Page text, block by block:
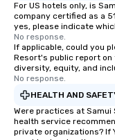
For US hotels only, is
company certified as a
yes, please indicate
No response.
If applicable, could you
Resort's public report
diversity, equity, and
No response.
HEALTH AND
Were practices at Samui
health service
private organizations? If